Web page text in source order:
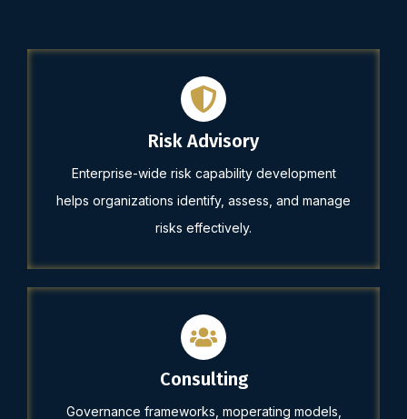
Risk Advisory
Enterprise-wide risk capability development
helps organizations identify, assess, and manage
risks effectively.
Consulting
Governance frameworks, moperating models,